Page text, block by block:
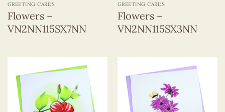
GREETING CARDS
Flowers –
VN2NN115SX7NN
GREETING CARDS
Flowers –
VN2NN115SX3NN